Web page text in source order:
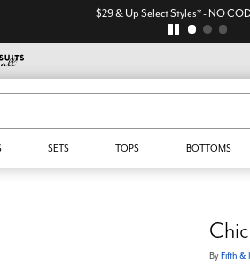
$29 & Up Select Styles* - NO
SETS TOPS BOTTOMS
ByFifth &